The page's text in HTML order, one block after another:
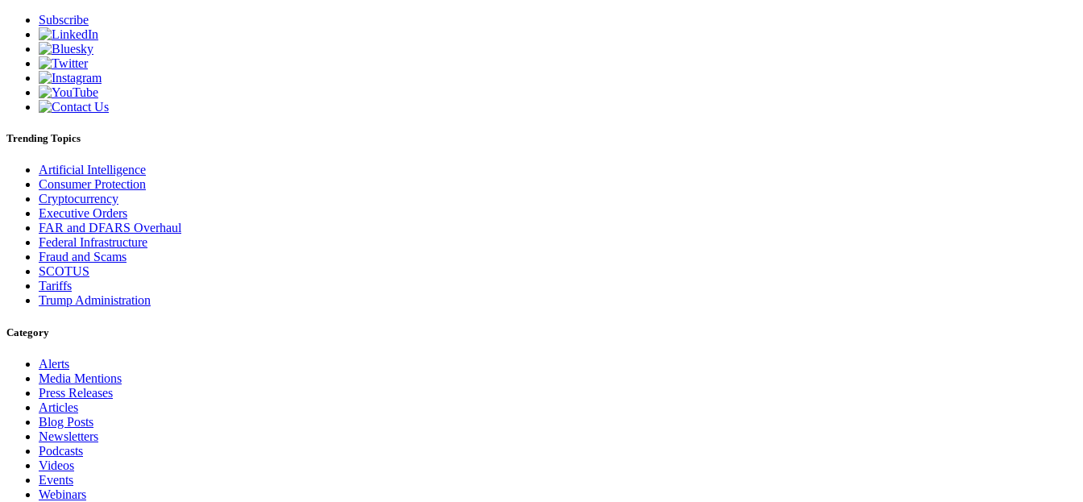
Subscribe
Trending Topics
Artificial Intelligence
Consumer Protection
Cryptocurrency
Executive Orders
FAR and DFARS Overhaul
Federal Infrastructure
Fraud and Scams
SCOTUS
Tariffs
Trump Administration
Category
Alerts
Media Mentions
Press Releases
Articles
Blog Posts
Newsletters
Podcasts
Videos
Events
Webinars